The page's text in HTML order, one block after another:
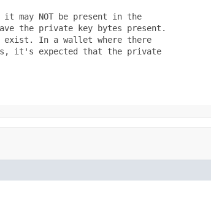
may NOT be present in the
the private key bytes present.
exist. In a wallet where there
it's expected that the private